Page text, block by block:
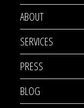
ABOUT
SERVICES
PRESS
BLOG